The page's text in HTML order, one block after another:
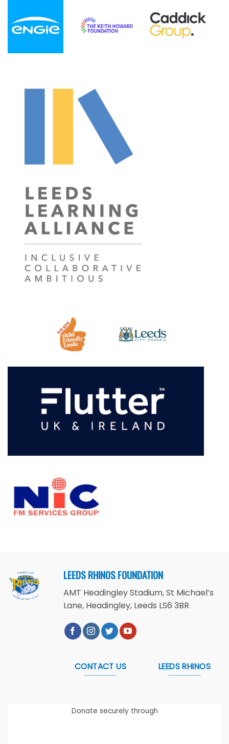
LEEDS RHINOS FOUNDATION
AMT Headingley Stadium, St Michael’s
Lane, Headingley, Leeds LS6 3BR
CONTACT US LEEDS RHINOS
Donate securely through